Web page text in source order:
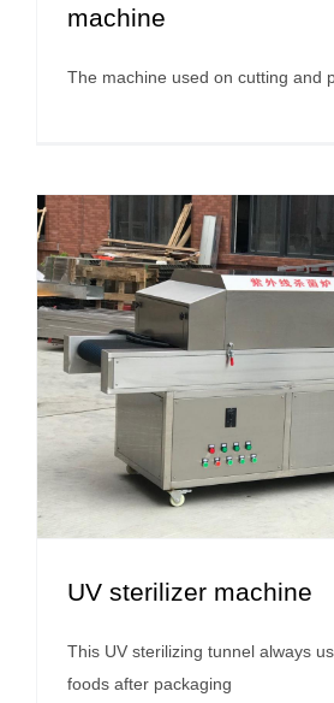
machine
The machine used on cutting and
UV sterilizer machine
This UV sterilizing tunnel always
foods after packaging